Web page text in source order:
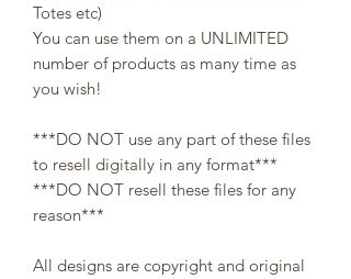
Totes etc)
You can use them on a UNLIMITED
number of products as many time as
you wish!
***DO NOT use any part of these files
to resell digitally in any format***
***DO NOT resell these files for any
reason***
All designs are copyright and original